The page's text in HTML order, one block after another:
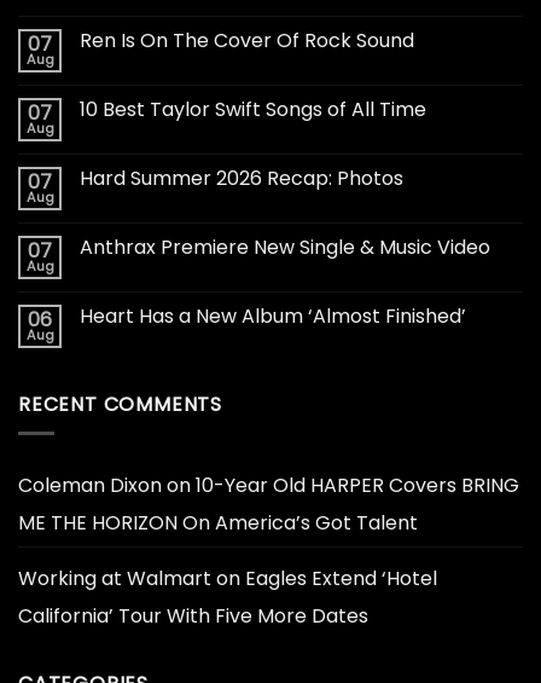
07
Aug
Ren Is On The Cover Of Rock Sound
07
Aug
10 Best Taylor Swift Songs of All Time
07
Aug
Hard Summer 2026 Recap: Photos
07
Aug
Anthrax Premiere New Single & Music Video
06
Aug
Heart Has a New Album ‘Almost Finished’
RECENT COMMENTS
Coleman Dixonon10-Year Old HARPER Covers BRING
ME THE HORIZON On America’s Got Talent
Working at Walmart on Eagles Extend ‘Hotel
California’ Tour With Five More Dates